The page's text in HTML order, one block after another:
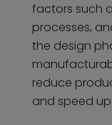
factors such
processes,
the design
reduce
and speed